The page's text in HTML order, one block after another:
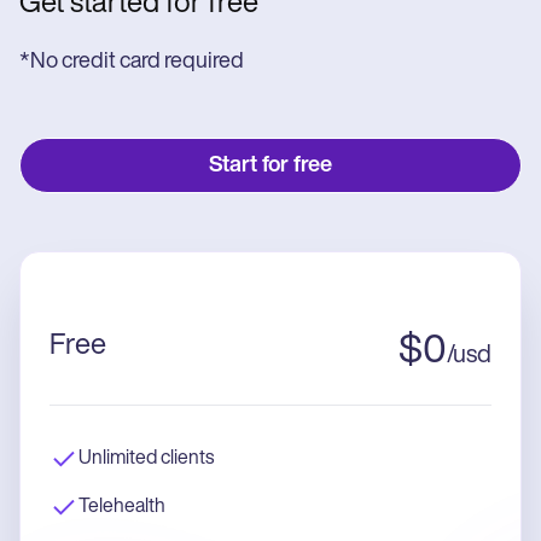
*No credit card required
Start for free
Free $0/usd
Unlimited clients
Telehealth